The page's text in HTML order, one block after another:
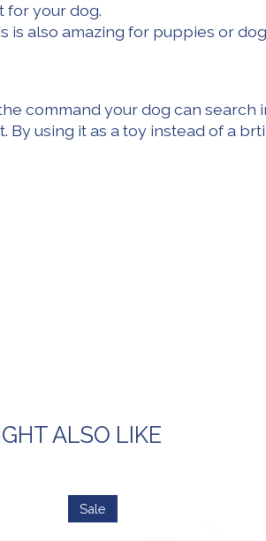
for your dog.
also amazing for puppies or
command your dog can search
using it as a toy instead of a
ALSO LIKE
Sale